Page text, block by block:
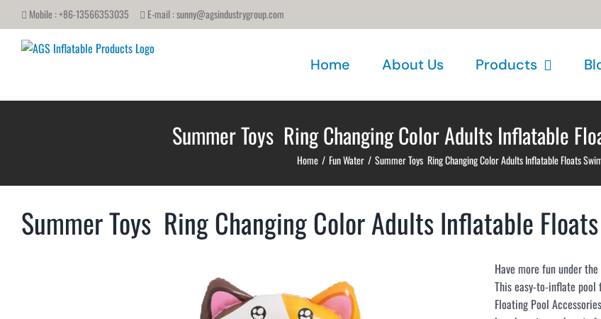
to
content
Mobile : +86-13566353035 E-mail :sunny@agsindustrygroup.com
Home About Us Products
Summer Toys Ring Changing Color Adults Inflatable
Home / Fun Water / Summer Toys Ring Changing Color Adults Inflatable Floats
Summer Toys Ring Changing Color Adults Inflatable
Have more fun under
This easy-to-inflate
Floating Pool